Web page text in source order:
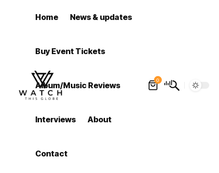
Home News & updates
Buy Event Tickets
Album/Music Reviews
Interviews About
Contact
0